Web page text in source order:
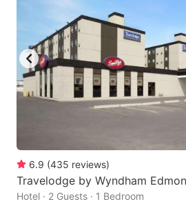
6.9 (435 reviews)
Travelodge by Wyndham
Hotel · 2 Guests · 1 Bedroom